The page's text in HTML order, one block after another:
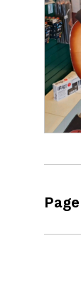
Page